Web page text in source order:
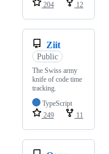
204
12
Ziit
Public
The Swiss army
knife of code time
tracking.
TypeScript
249
11